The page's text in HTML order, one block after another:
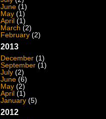
June (1)
May (1)
April (1)
March (2)
February (2)
2013
December (1)
September (1)
July (2)
June (6)
May (2)
April (1)
January (5)
2012